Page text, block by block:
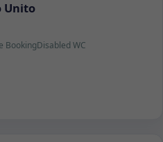
Unito
BookingDisabled WC